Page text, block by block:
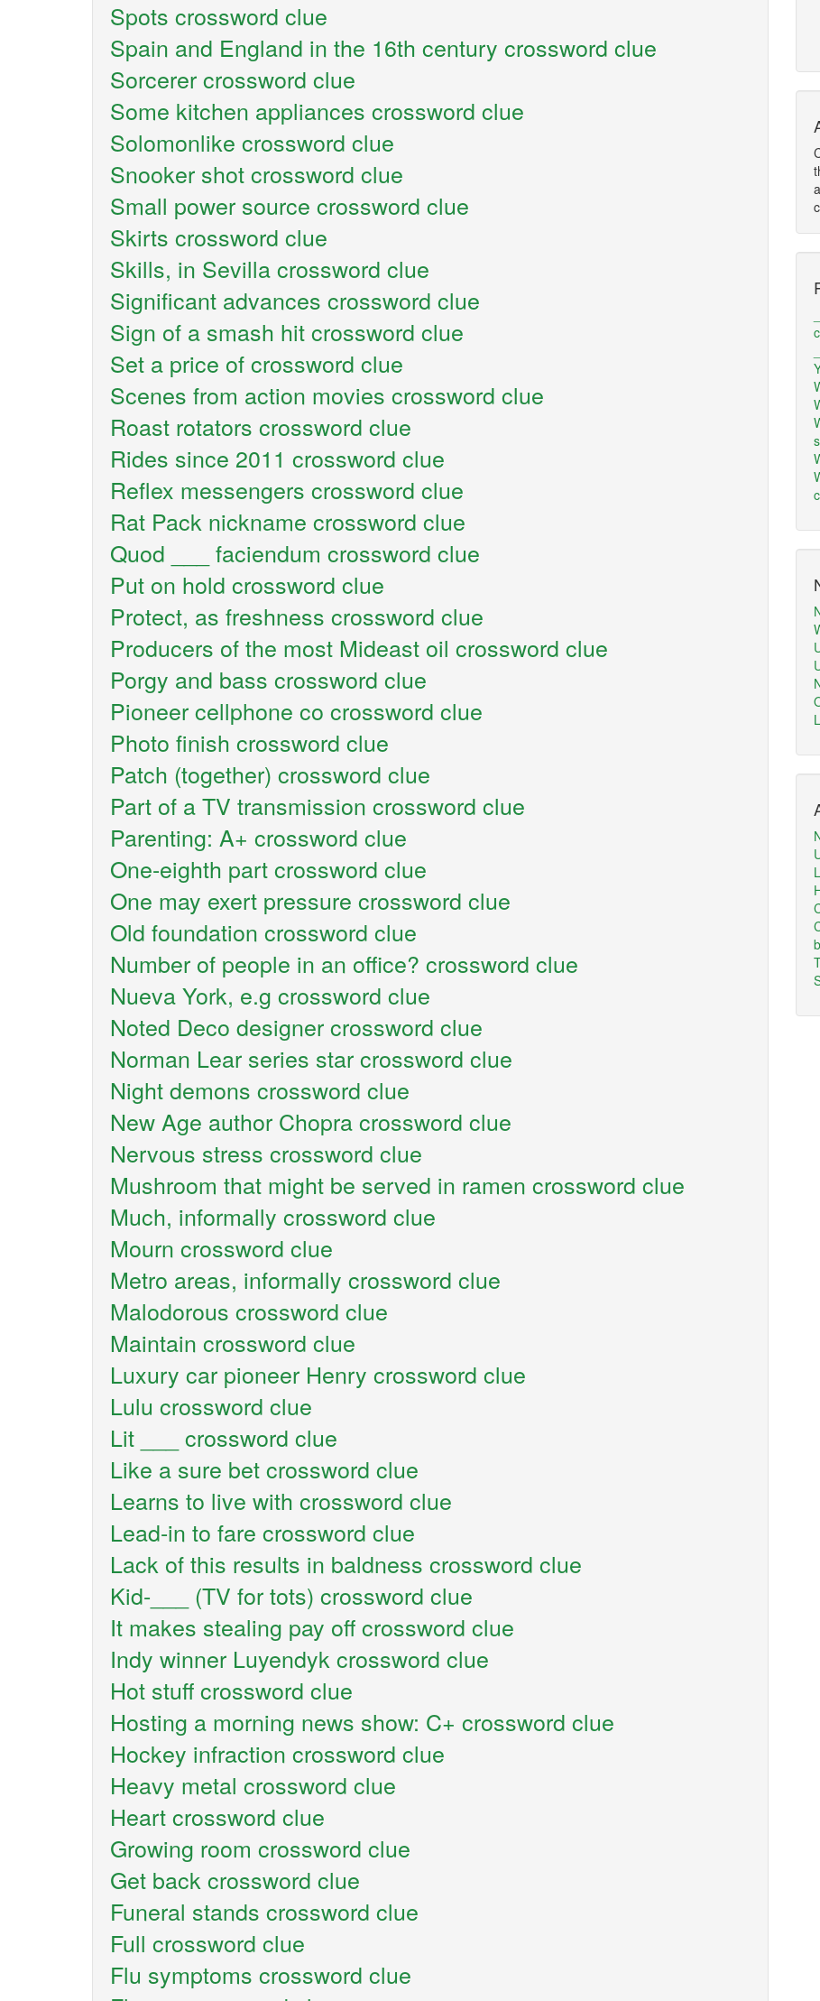
Spots crossword clue
Spain and England in the 16th century crossword clue
Sorcerer crossword clue
Some kitchen appliances crossword clue
Solomonlike crossword clue
Snooker shot crossword clue
Small power source crossword clue
Skirts crossword clue
Skills, in Sevilla crossword clue
Significant advances crossword clue
Sign of a smash hit crossword clue
Set a price of crossword clue
Scenes from action movies crossword clue
Roast rotators crossword clue
Rides since 2011 crossword clue
Reflex messengers crossword clue
Rat Pack nickname crossword clue
Quod ___ faciendum crossword clue
Put on hold crossword clue
Protect, as freshness crossword clue
Producers of the most Mideast oil crossword clue
Porgy and bass crossword clue
Pioneer cellphone co crossword clue
Photo finish crossword clue
Patch (together) crossword clue
Part of a TV transmission crossword clue
Parenting: A+ crossword clue
One-eighth part crossword clue
One may exert pressure crossword clue
Old foundation crossword clue
Number of people in an office? crossword clue
Nueva York, e.g crossword clue
Noted Deco designer crossword clue
Norman Lear series star crossword clue
Night demons crossword clue
New Age author Chopra crossword clue
Nervous stress crossword clue
Mushroom that might be served in ramen crossword clue
Much, informally crossword clue
Mourn crossword clue
Metro areas, informally crossword clue
Malodorous crossword clue
Maintain crossword clue
Luxury car pioneer Henry crossword clue
Lulu crossword clue
Lit ___ crossword clue
Like a sure bet crossword clue
Learns to live with crossword clue
Lead-in to fare crossword clue
Lack of this results in baldness crossword clue
Kid-___ (TV for tots) crossword clue
It makes stealing pay off crossword clue
Indy winner Luyendyk crossword clue
Hot stuff crossword clue
Hosting a morning news show: C+ crossword clue
Hockey infraction crossword clue
Heavy metal crossword clue
Heart crossword clue
Growing room crossword clue
Get back crossword clue
Funeral stands crossword clue
Full crossword clue
Flu symptoms crossword clue